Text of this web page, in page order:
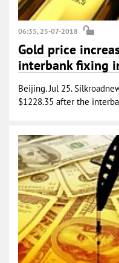
06:35, 25-07-2018
Gold price
interbank fixing
Beijing. Jul 25.
$1228.35 after the